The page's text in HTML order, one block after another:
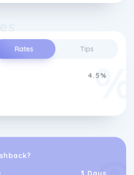
Rates Tips
4.5%
3 Days
power tools and
strong availability, and
support.